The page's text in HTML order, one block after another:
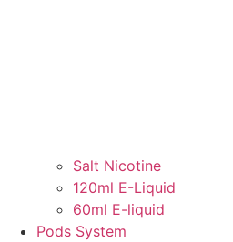
Salt Nicotine
120ml E-Liquid
60ml E-liquid
Pods System